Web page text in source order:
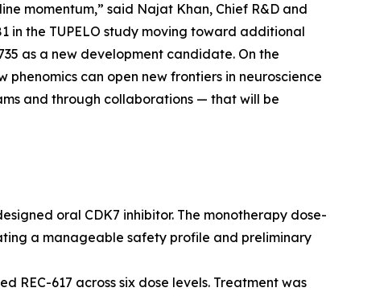
momentum,” said Najat Khan, Chief R&D and
in the TUPELO study moving toward additional
as a new development candidate. On the
can open new frontiers in neuroscience
and through collaborations — that will be
oral CDK7 inhibitor. The monotherapy dose-
a manageable safety profile and preliminary
REC-617 across six dose levels. Treatment was